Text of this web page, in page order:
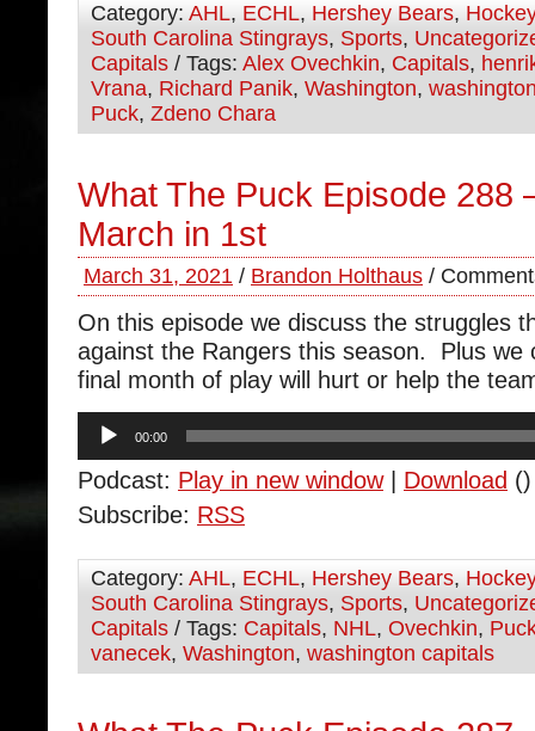
Category: AHL, ECHL, Hershey Bears, Hockey
South Carolina Stingrays, Sports,
Capitals / Tags: Alex Ovechkin, Capitals,
Vrana, Richard Panik, Washington,
Puck, Zdeno Chara
What The Puck Episode 288
March in 1st
March 31, 2021 / Brandon Holthaus /
On this episode we discuss the struggles
against the Rangers this season. Plus we
final month of play will hurt or help the
Audio
Player
00:00
Podcast: Play in new window| Download ()
Subscribe: RSS
Category: AHL, ECHL, Hershey Bears, Hockey
South Carolina Stingrays, Sports,
Capitals / Tags: Capitals, NHL, Ovechkin,
vanecek, Washington, washington capitals